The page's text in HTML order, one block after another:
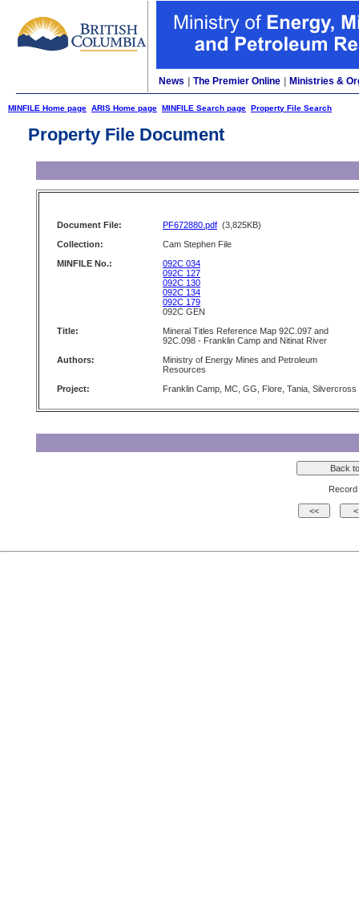
News The Premier Online Ministries &
MINFILE Home page ARIS Home page MINFILE Search page Property File Search
Property File Document
Document File: PF672880.pdf (3,825KB)
Collection:
Cam Stephen File
MINFILE No.:
092C 034
092C 127
092C 130
092C 134
092C 179
092C GEN
Title:
Mineral Titles Reference Map 92C.097 and
92C.098 - Franklin Camp and Nitinat River
Authors:
Ministry of Energy Mines and Petroleum
Resources
Project:
Franklin Camp, MC, GG, Flore, Tania, Silvercross